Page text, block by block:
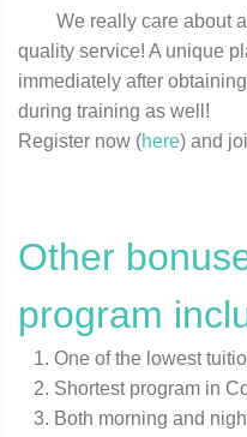
We really care about
quality service! A unique
immediately after
during training as well!
Register now (here) and
Other
program
One of the lowest
Shortest program in
Both morning and